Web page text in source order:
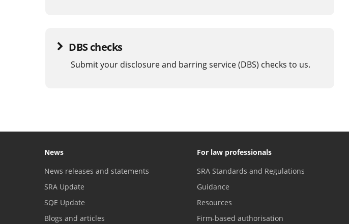
DBS checks
Submit your disclosure and barring service (DBS) checks to us.
News
News releases and statements
SRA Update
SQE Update
Blogs and articles
For law professionals
SRA Standards and Regulations
Guidance
Resources
Firm-based authorisation